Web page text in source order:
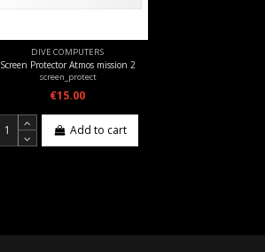
DIVE COMPUTERS
Screen Protector Atmos mission 2
screen_protect
€15.00
Add to cart